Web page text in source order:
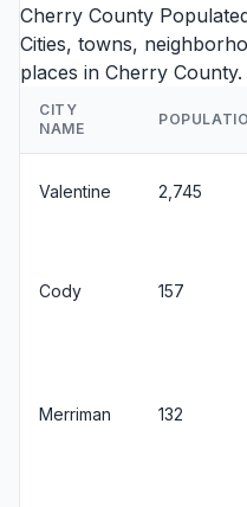
Cherry County
Cities, towns,
places in Cherry County.
CITY
NAME
Valentine 2,745
Cody 157
Merriman 132